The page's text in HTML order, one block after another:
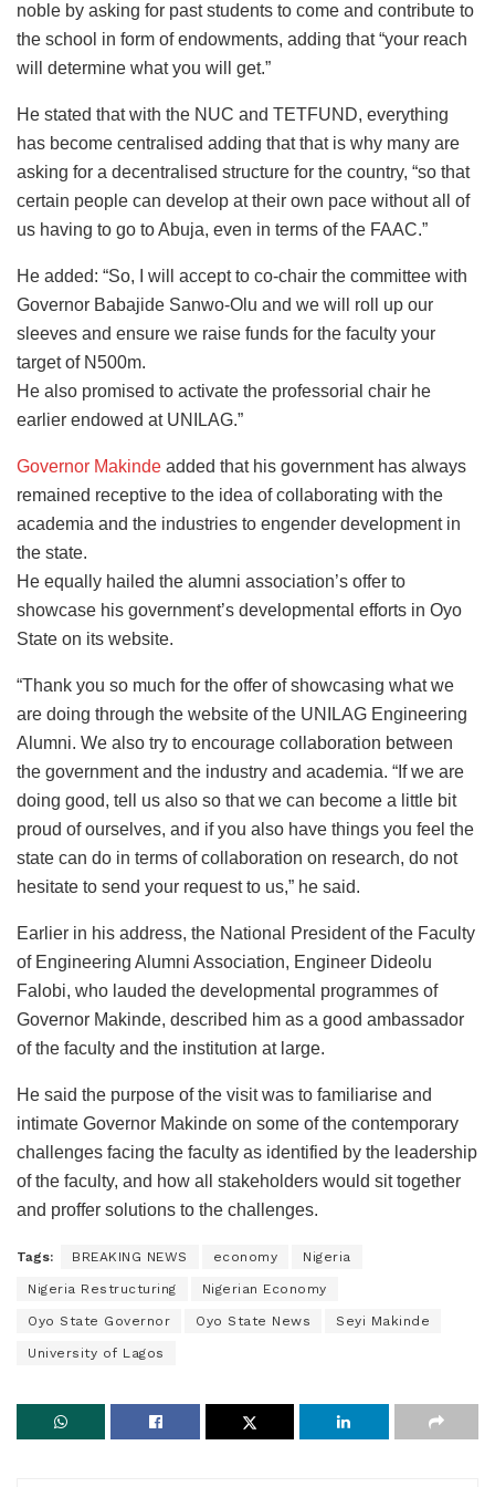
noble by asking for past students to come and contribute to
the school in form of endowments, adding that “your reach
will determine what you will get.”
He stated that with the NUC and TETFUND, everything
has become centralised adding that that is why many are
asking for a decentralised structure for the country, “so that
certain people can develop at their own pace without all of
us having to go to Abuja, even in terms of the FAAC.”
He added: “So, I will accept to co-chair the committee with
Governor Babajide Sanwo-Olu and we will roll up our
sleeves and ensure we raise funds for the faculty your
target of N500m.
He also promised to activate the professorial chair he
earlier endowed at UNILAG.”
Governor Makinde added that his government has always
remained receptive to the idea of collaborating with the
academia and the industries to engender development in
the state.
He equally hailed the alumni association’s offer to
showcase his government’s developmental efforts in Oyo
State on its website.
“Thank you so much for the offer of showcasing what we
are doing through the website of the UNILAG Engineering
Alumni. We also try to encourage collaboration between
the government and the industry and academia. “If we are
doing good, tell us also so that we can become a little bit
proud of ourselves, and if you also have things you feel the
state can do in terms of collaboration on research, do not
hesitate to send your request to us,” he said.
Earlier in his address, the National President of the Faculty
of Engineering Alumni Association, Engineer Dideolu
Falobi, who lauded the developmental programmes of
Governor Makinde, described him as a good ambassador
of the faculty and the institution at large.
He said the purpose of the visit was to familiarise and
intimate Governor Makinde on some of the contemporary
challenges facing the faculty as identified by the leadership
of the faculty, and how all stakeholders would sit together
and proffer solutions to the challenges.
Tags: BREAKING NEWS economy Nigeria
Nigeria Restructuring Nigerian Economy
Oyo State Governor Oyo State News Seyi Makinde
University of Lagos